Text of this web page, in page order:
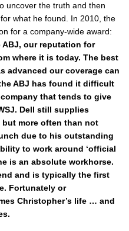
uncover the truth and then
what he found. In 2010, the
for a company-wide award:
ABJ, our reputation for
where it is today. The best
advanced our coverage can
ABJ has found it difficult
that tends to give
Dell still supplies
more often than not
due to his outstanding
to work around ‘official
is an absolute workhorse.
and is typically the first
Fortunately or
Christopher’s life … and